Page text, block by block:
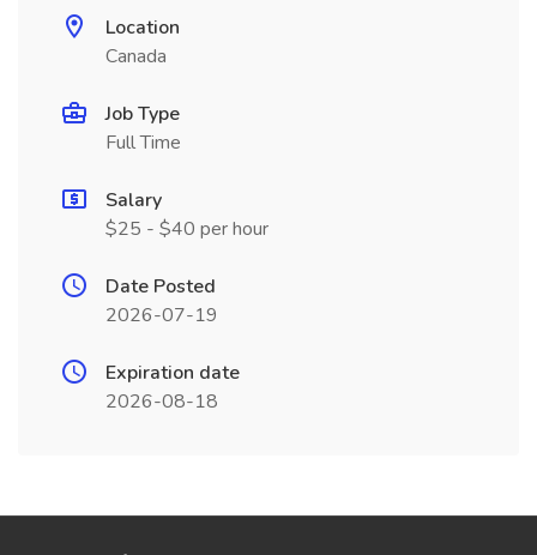
Location
Canada
Job Type
Full Time
Salary
$25 - $40 per hour
Date Posted
2026-07-19
Expiration date
2026-08-18